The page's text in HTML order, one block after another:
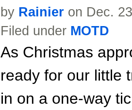
by Rainier on Dec.
Filed under MOTD
As Christmas
ready for our little
in on a one-way